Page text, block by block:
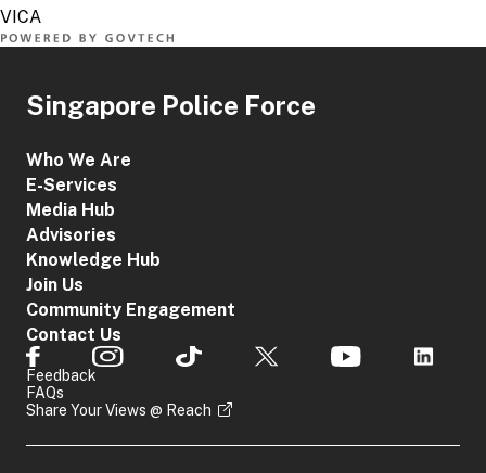
Singapore Police Force
Who We Are
E-Services
Media Hub
Advisories
Knowledge Hub
Join Us
Community Engagement
Contact Us
Feedback
FAQs
Share Your Views @ Reach